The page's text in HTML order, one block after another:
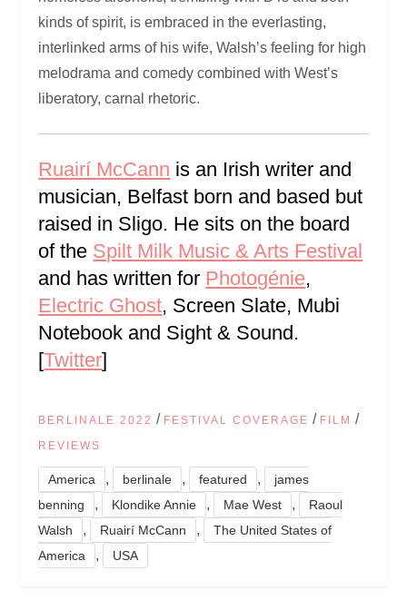
kinds of spirit, is embraced in the everlasting,
interlinked arms of his wife, Walsh’s feeling for high
melodrama and comedy combined with West’s
liberatory, carnal rhetoric.
Ruairí McCann is an Irish writer and
musician, Belfast born and based but
raised in Sligo. He sits on the board
of the Spilt Milk Music & Arts Festival
and has written for Photogénie,
Electric Ghost, Screen Slate, Mubi
Notebook and Sight & Sound.
[Twitter]
BERLINALE 2022 / FESTIVAL COVERAGE / FILM /
REVIEWS
America , berlinale , featured ,
james
benning
, Klondike Annie , Mae West ,
Raoul
Walsh
, Ruairí McCann ,
The United States of
America
, USA